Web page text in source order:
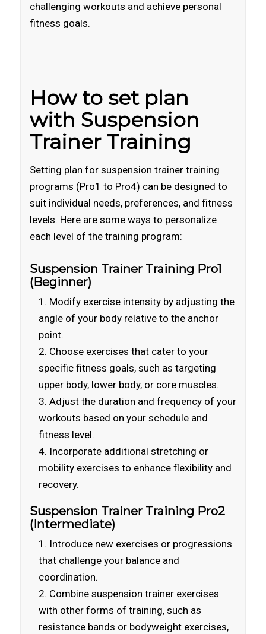
challenging workouts and achieve personal
fitness goals.
How to set plan
with Suspension
Trainer Training
Setting plan for suspension trainer training
programs (Pro1 to Pro4) can be designed to
suit individual needs, preferences, and fitness
levels. Here are some ways to personalize
each level of the training program:
Suspension Trainer Training Pro1
(Beginner)
Modify exercise intensity by adjusting the
angle of your body relative to the anchor
point.
Choose exercises that cater to your
specific fitness goals, such as targeting
upper body, lower body, or core muscles.
Adjust the duration and frequency of your
workouts based on your schedule and
fitness level.
Incorporate additional stretching or
mobility exercises to enhance flexibility and
recovery.
Suspension Trainer Training Pro2
(Intermediate)
Introduce new exercises or progressions
that challenge your balance and
coordination.
Combine suspension trainer exercises
with other forms of training, such as
resistance bands or bodyweight exercises,